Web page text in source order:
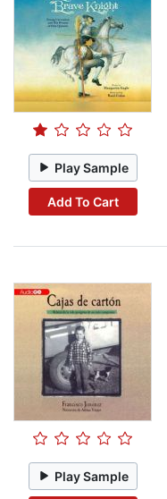
Play Sample
Add To Cart
Play Sample